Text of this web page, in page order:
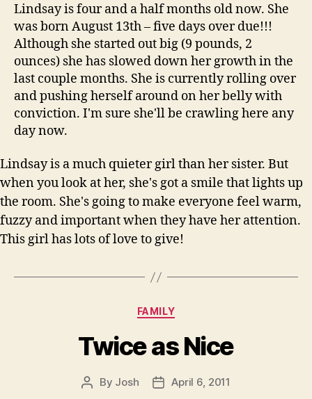
Lindsay is four and a half months old now. She
was born August 13th – five days over due!!!
Although she started out big (9 pounds, 2
ounces) she has slowed down her growth in the
last couple months. She is currently rolling over
and pushing herself around on her belly with
conviction. I'm sure she'll be crawling here any
day now.
Lindsay is a much quieter girl than her sister. But
when you look at her, she's got a smile that lights up
the room. She's going to make everyone feel warm,
fuzzy and important when they have her attention.
This girl has lots of love to give!
Categories
FAMILY
Twice as Nice
Post
By Josh
PostApril 6, 2011